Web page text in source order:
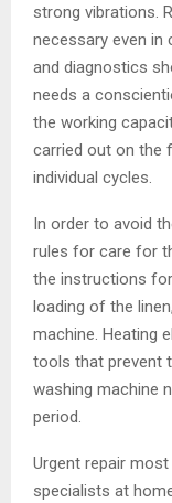
strong vibrations.
necessary even
and diagnostics
needs a
the working
carried out on the
individual cycles.
In order to avoid
rules for care for
the instructions
loading of the
machine. Heating
tools that prevent
washing machine
period.
Urgent repair
specialists at